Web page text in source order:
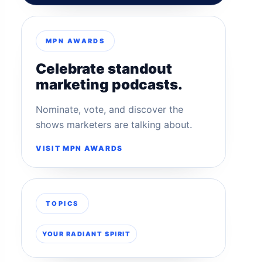
MPN AWARDS
Celebrate standout
marketing podcasts.
Nominate, vote, and discover the
shows marketers are talking about.
VISIT MPN AWARDS
TOPICS
YOUR RADIANT SPIRIT